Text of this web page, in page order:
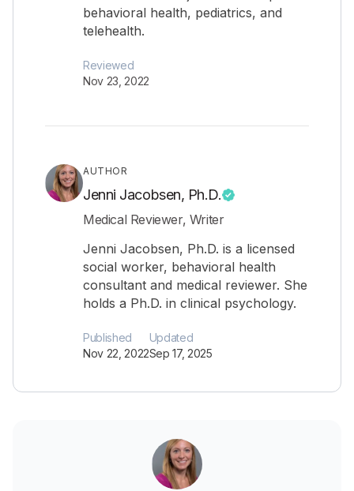
behavioral health, pediatrics, and
telehealth.
Reviewed
Nov 23, 2022
AUTHOR
Jenni Jacobsen, Ph.D.
Medical Reviewer, Writer
Jenni Jacobsen, Ph.D. is a licensed
social worker, behavioral health
consultant and medical reviewer. She
holds a Ph.D. in clinical psychology.
Published
Nov 22, 2022
Updated
Sep 17, 2025